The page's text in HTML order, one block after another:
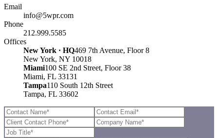
Email
info@5wpr.com
Phone
212.999.5585
Offices
New York · HQ469 7th Avenue, Floor 8
New York, NY 10018
Miami100 SE 2nd Street, Floor 38
Miami, FL 33131
Tampa110 South 12th Street
Tampa, FL 33602